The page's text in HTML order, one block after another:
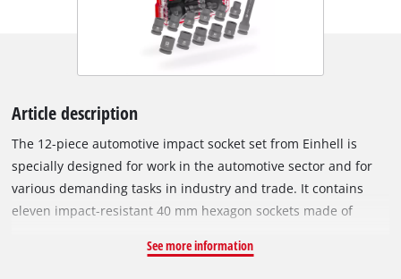
Article description
The 12-piece automotive impact socket set from Einhell is
specially designed for work in the automotive sector and for
various demanding tasks in industry and trade. It contains
eleven impact-resistant 40 mm hexagon sockets made of
more resistant than conventional CrV steel. This makes the
See more information